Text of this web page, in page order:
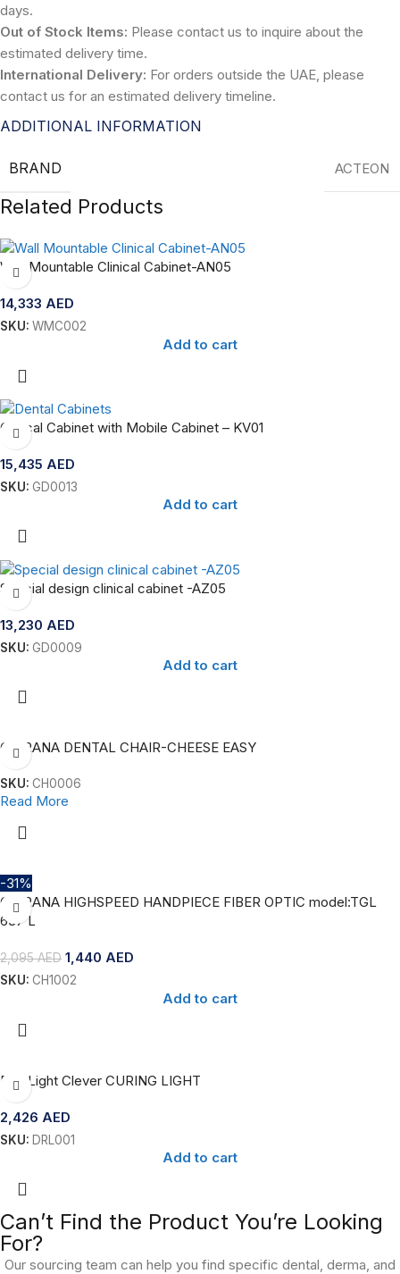
days.
Out of Stock Items: Please contact us to inquire about the
estimated delivery time.
International Delivery: For orders outside the UAE, please
contact us for an estimated delivery timeline.
ADDITIONAL INFORMATION
BRAND ACTEON
Related Products
Wall Mountable Clinical Cabinet-AN05
14,333 AED
SKU: WMC002
Add to cart
Clinical Cabinet with Mobile Cabinet – KV01
15,435 AED
SKU: GD0013
Add to cart
Special design clinical cabinet -AZ05
13,230 AED
SKU: GD0009
Add to cart
CHIRANA DENTAL CHAIR-CHEESE EASY
SKU: CH0006
Read More
-31%
CHIRANA HIGHSPEED HANDPIECE FIBER OPTIC model:TGL
637 L
2,095AED 1,440 AED
SKU: CH1002
Add to cart
Dr’s Light Clever CURING LIGHT
2,426 AED
SKU: DRL001
Add to cart
Can’t Find the Product You’re Looking
For?
Our sourcing team can help you find specific dental, derma, and